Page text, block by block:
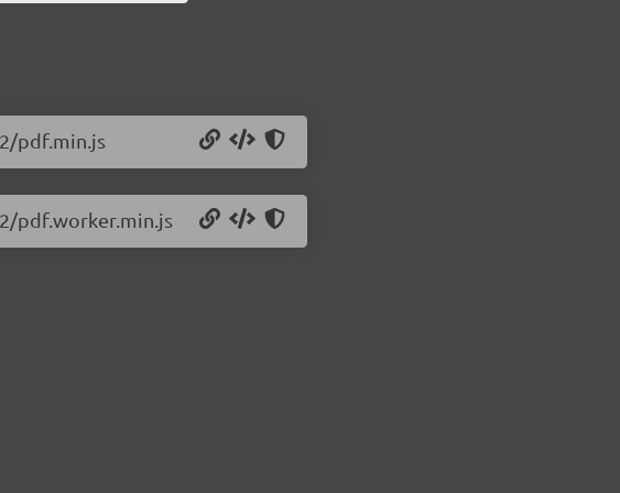
pdf.min.js
pdf.worker.min.js